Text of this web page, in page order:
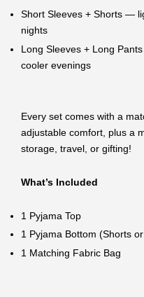
Short Sleeves + Shorts —
nights
Long Sleeves + Long
cooler evenings
Every set comes with a
adjustable comfort, plus a
storage, travel, or gifting!
What’s Included
1 Pyjama Top
1 Pyjama Bottom (Shorts
1 Matching Fabric Bag